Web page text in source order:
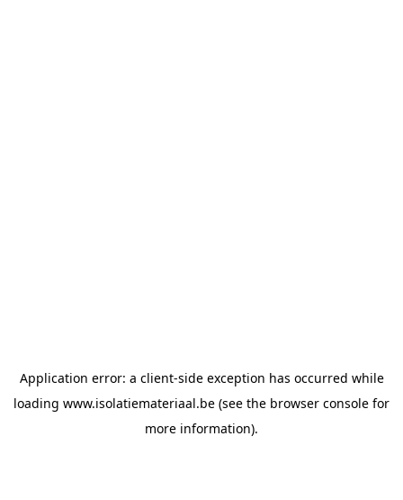
Application error: a client-side exception has occurred while
loading www.isolatiemateriaal.be (see the browser console for
more information).